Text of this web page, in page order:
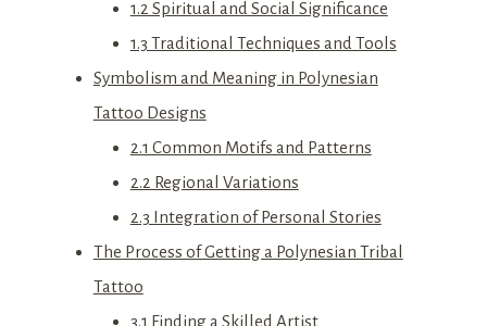
1.2 Spiritual and Social Significance
1.3 Traditional Techniques and Tools
Symbolism and Meaning in Polynesian
Tattoo Designs
2.1 Common Motifs and Patterns
2.2 Regional Variations
2.3 Integration of Personal Stories
The Process of Getting a Polynesian Tribal
Tattoo
3.1 Finding a Skilled Artist